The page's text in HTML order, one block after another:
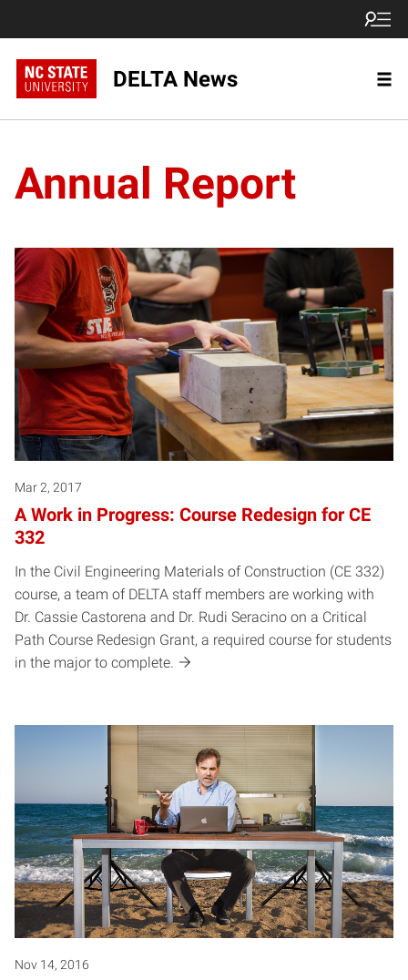
DELTA News
Annual Report
Mar 2, 2017
A Work in Progress: Course Redesign for CE
332
In the Civil Engineering Materials of Construction (CE 332)
course, a team of DELTA staff members are working with
Dr. Cassie Castorena and Dr. Rudi Seracino on a Critical
Path Course Redesign Grant, a required course for students
in the major to complete.
Nov 14, 2016